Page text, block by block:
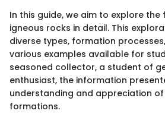
In this guide, we aim to explore
igneous rocks in detail. This
diverse types, formation
various examples available for
seasoned collector, a student of
enthusiast, the information
understanding and appreciation
formations.